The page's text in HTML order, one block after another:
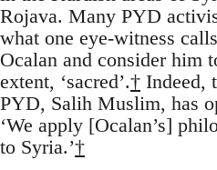
Rojava. Many PYD
what one eye-witness
Ocalan and consider him
extent, ‘sacred’.† Indeed,
PYD, Salih Muslim, has
‘We apply [Ocalan’s]
to Syria.’†